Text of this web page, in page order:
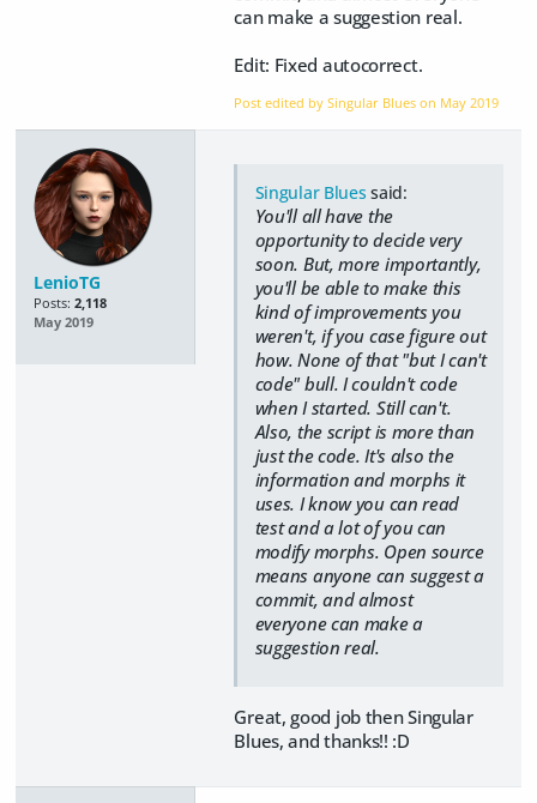
can make a suggestion real.
Edit: Fixed autocorrect.
Post edited by Singular Blues on May 2019
LenioTG
Posts: 2,118
May 2019
Singular Blues said:
You'll all have the
opportunity to decide very
soon. But, more importantly,
you'll be able to make this
kind of improvements you
weren't, if you case figure out
how. None of that "but I can't
code" bull. I couldn't code
when I started. Still can't.
Also, the script is more than
just the code. It's also the
information and morphs it
uses. I know you can read
test and a lot of you can
modify morphs. Open source
means anyone can suggest a
commit, and almost
everyone can make a
suggestion real.
Great, good job then Singular
Blues, and thanks!! :D